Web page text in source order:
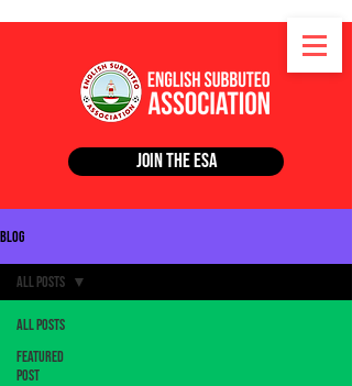
Join the ESA
Blog
All Posts
Featured
Post
All Posts